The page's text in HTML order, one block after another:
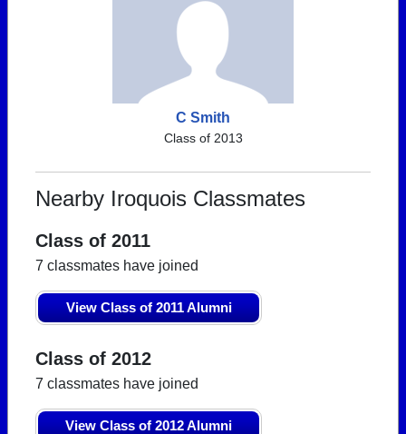
C Smith
Class of 2013
Nearby Iroquois Classmates
Class of 2011
7 classmates have joined
View Class of 2011 Alumni
Class of 2012
7 classmates have joined
View Class of 2012 Alumni